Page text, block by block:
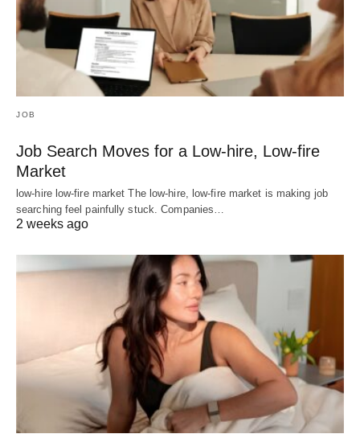
JOB
Job Search Moves for a Low-hire, Low-fire
Market
low-hire low-fire market The low-hire, low-fire market is making job
searching feel painfully stuck. Companies…
2 weeks ago